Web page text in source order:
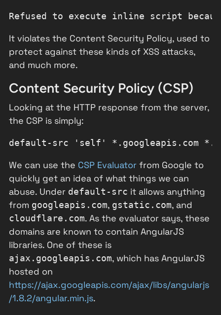
It violates the Content Security Policy, used to
protect against these kinds of XSS attacks,
and much more.
Content Security Policy (CSP)
Looking at the HTTP response from the server,
the CSP is simply:
We can use the CSP Evaluator from Google to
quickly get an idea of what things we can
abuse. Under default-src it allows anything
from googleapis.com, gstatic.com, and
cloudflare.com. As the evaluator says, these
domains are known to contain AngularJS
libraries. One of these is
ajax.googleapis.com, which has AngularJS
hosted on
https://ajax.googleapis.com/ajax/libs/angularjs
/1.8.2/angular.min.js.